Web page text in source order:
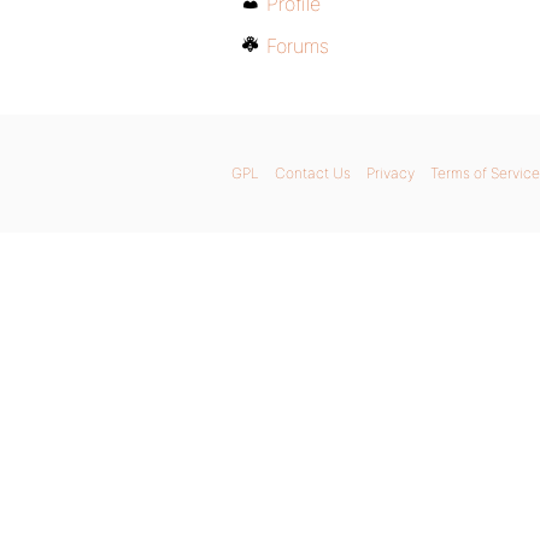
Forums
GPL Contact Us Privacy Terms of Service